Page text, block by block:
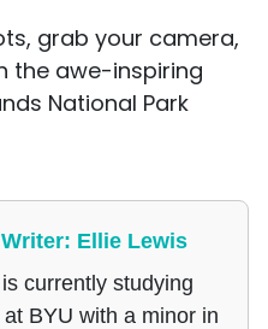
grab your camera,
the awe-inspiring
National Park
Ellie Lewis
currently studying
BYU with a minor in